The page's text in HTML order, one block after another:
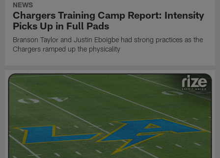
NEWS
Chargers Training Camp Report: Intensity
Picks Up in Full Pads
Branson Taylor and Justin Eboigbe had strong practices as the
Chargers ramped up the physicality